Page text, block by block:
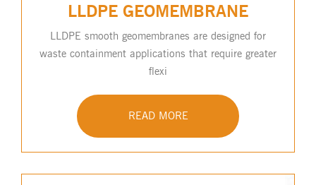
LLDPE GEOMEMBRANE
LLDPE smooth geomembranes are designed for
waste containment applications that require greater
flexi
READ MORE